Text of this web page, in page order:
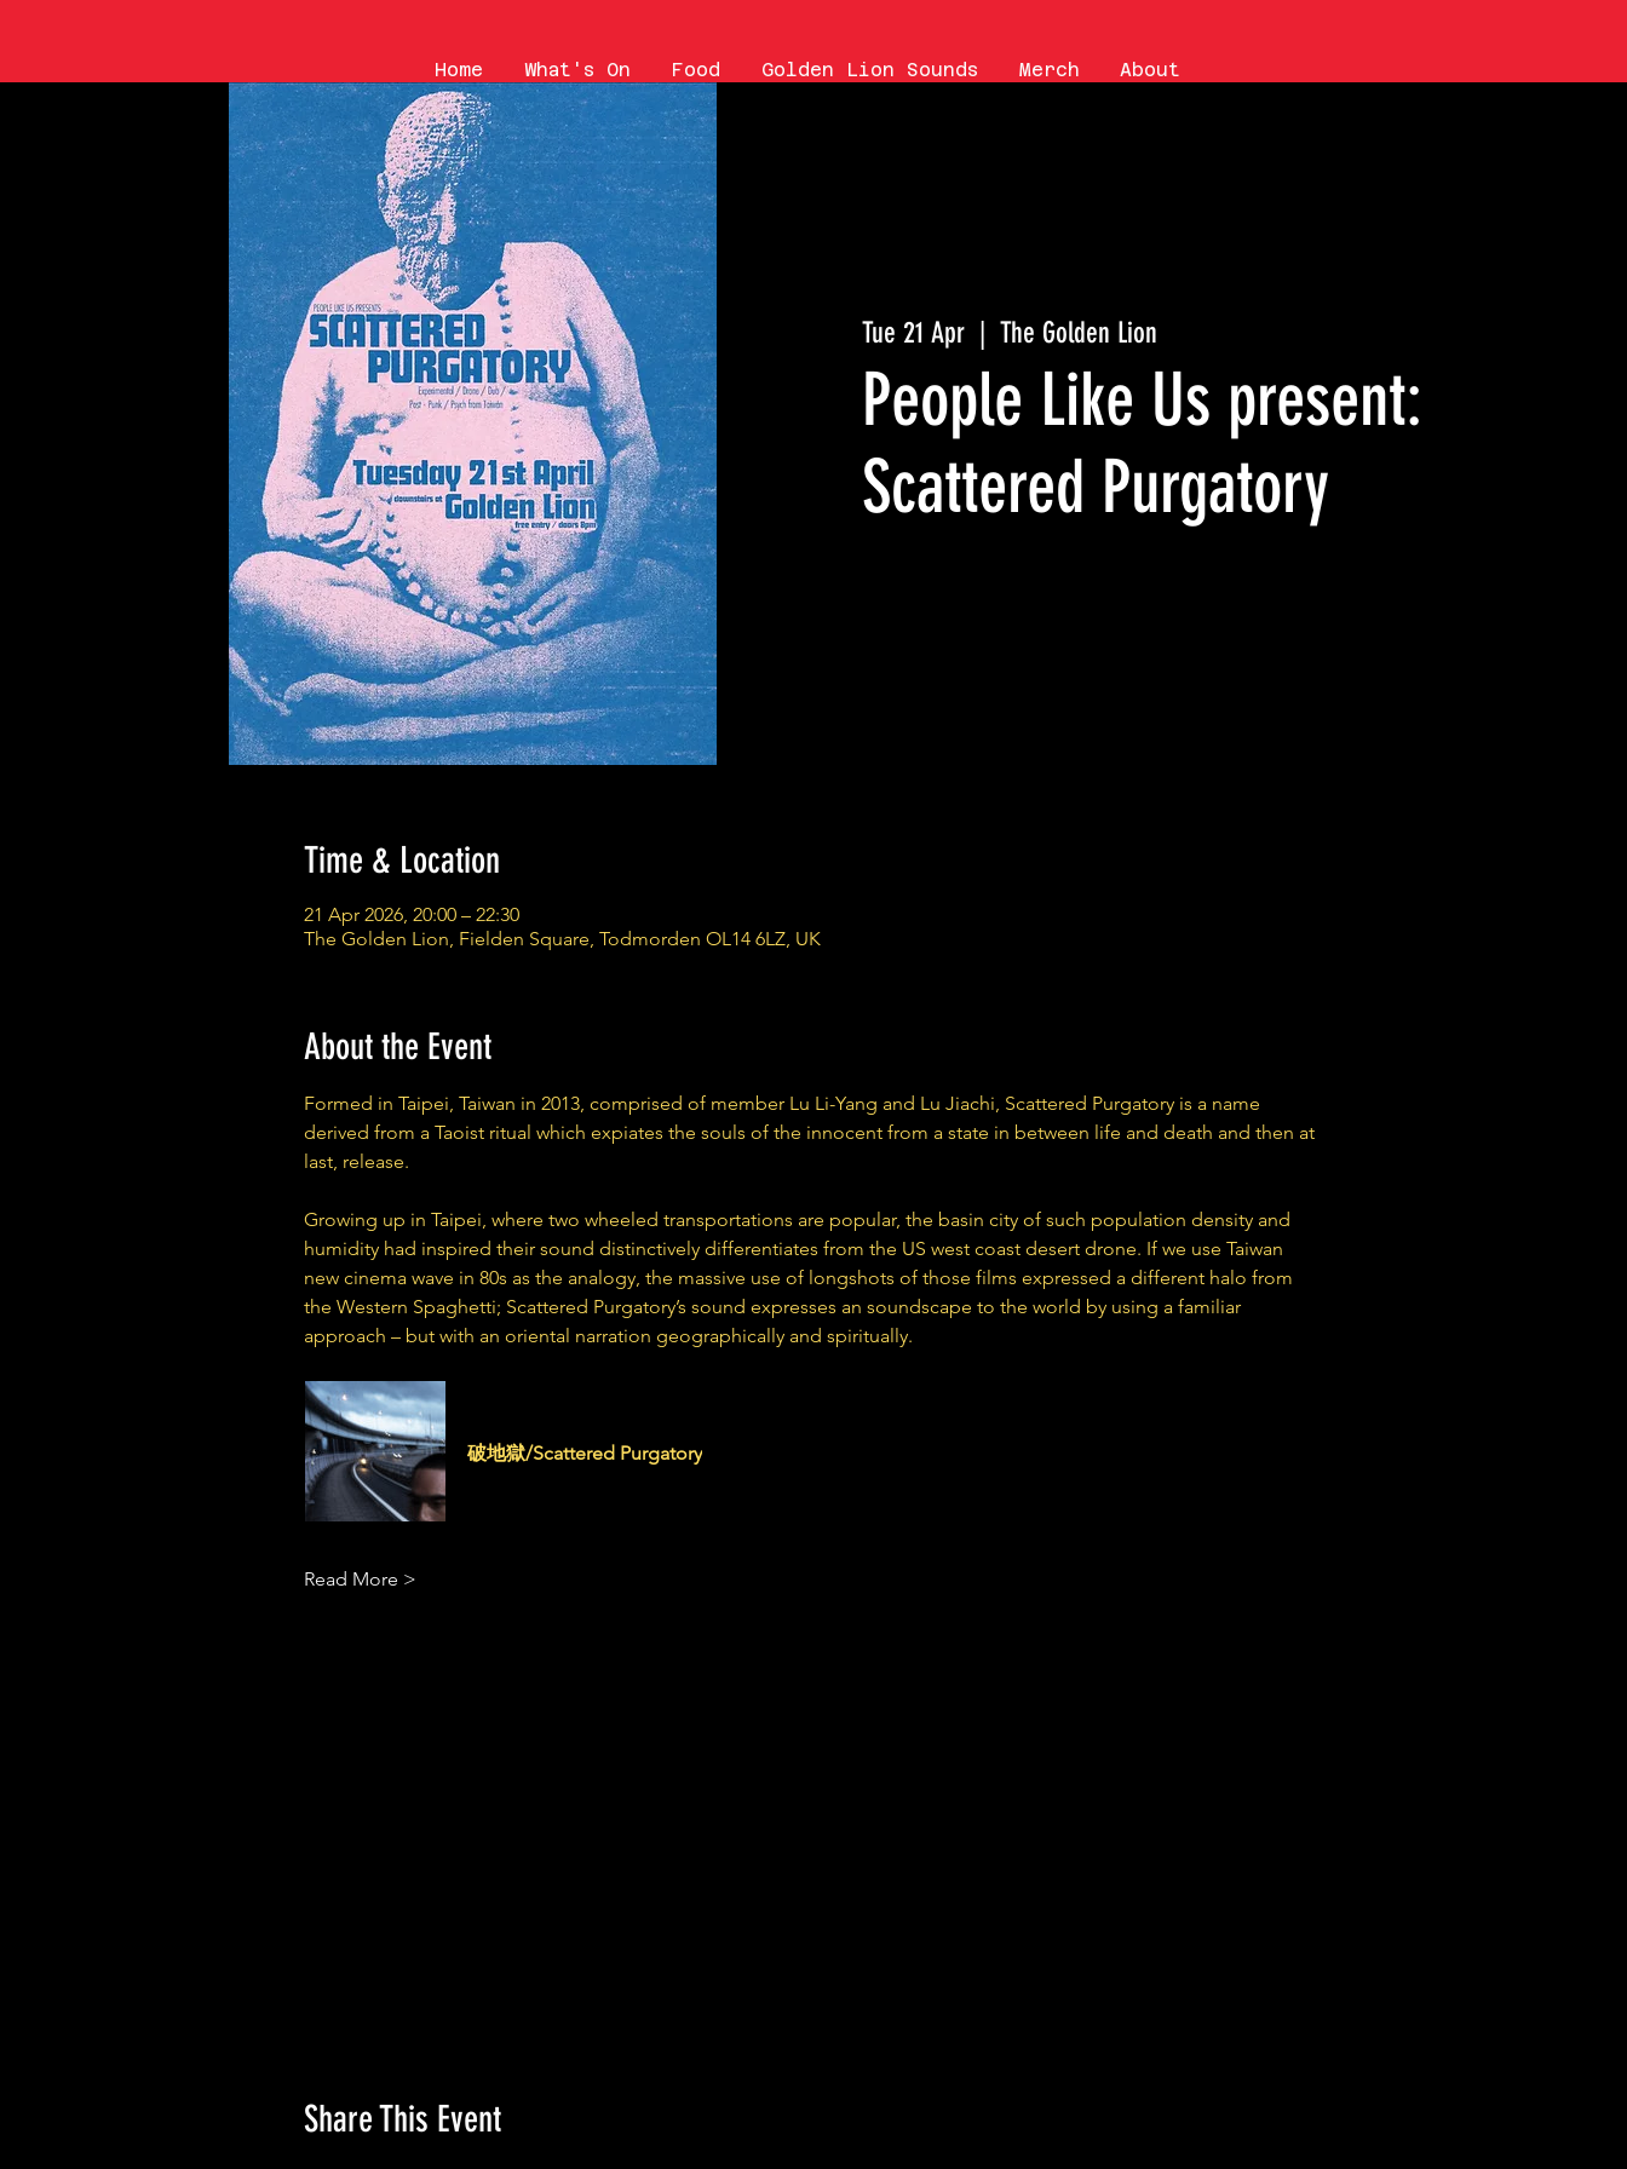
Home What's On Food Golden Lion Sounds Merch About
Tue 21 Apr The Golden Lion
People Like Us present:
Scattered Purgatory
Time & Location
21 Apr 2026, 20:00 – 22:30
The Golden Lion, Fielden Square, Todmorden OL14 6LZ, UK
About the Event
Formed in Taipei, Taiwan in 2013, comprised of member Lu Li-Yang and Lu Jiachi, Scattered Purgatory is a name
derived from a Taoist ritual which expiates the souls of the innocent from a state in between life and death and then at
last, release.
Growing up in Taipei, where two wheeled transportations are popular, the basin city of such population density and
humidity had inspired their sound distinctively differentiates from the US west coast desert drone. If we use Taiwan
new cinema wave in 80s as the analogy, the massive use of longshots of those films expressed a different halo from
the Western Spaghetti; Scattered Purgatory’s sound expresses an soundscape to the world by using a familiar
approach – but with an oriental narration geographically and spiritually.
破地獄/Scattered Purgatory
Read More >
Share This Event